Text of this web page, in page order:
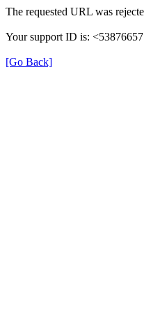
The requested URL was
Your support ID is:
[Go Back]